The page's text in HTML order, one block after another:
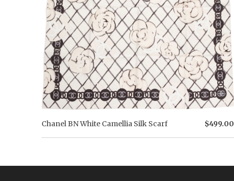
Chanel BN White Camellia Silk Scarf $499.00